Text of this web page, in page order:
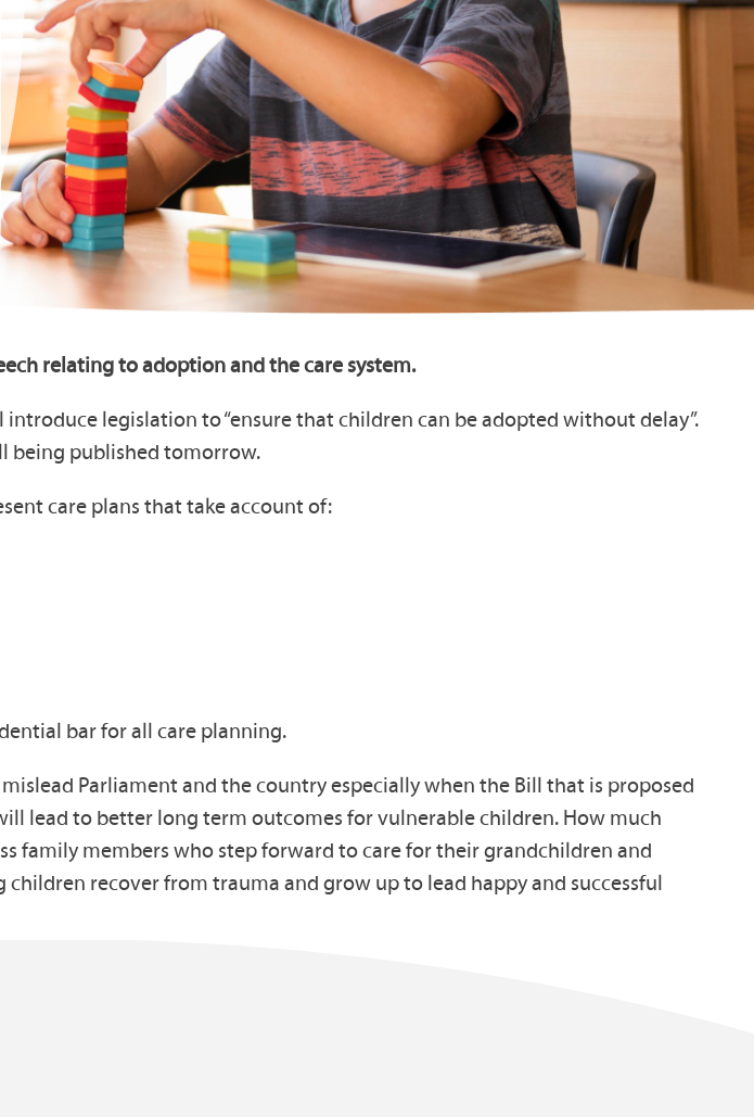
relating to adoption and the care system.
legislation to “ensure that children can be adopted without delay”.
being published tomorrow.
care plans that take account of:
bar for all care planning.
Parliament and the country especially when the Bill that is proposed
lead to better long term outcomes for vulnerable children. How much
family members who step forward to care for their grandchildren and
recover from trauma and grow up to lead happy and successful